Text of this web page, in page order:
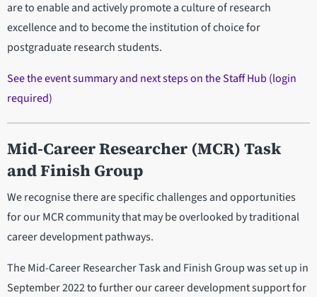
are to enable and actively promote a culture of research
excellence and to become the institution of choice for
postgraduate research students.
See the event summary and next steps on the Staff Hub (login
required)
Mid-Career Researcher (MCR) Task
and Finish Group
We recognise there are specific challenges and opportunities
for our MCR community that may be overlooked by traditional
career development pathways.
The Mid-Career Researcher Task and Finish Group was set up in
September 2022 to further our career development support for